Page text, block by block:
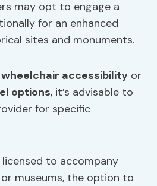
may opt to engage a
for an enhanced
sites and monuments.
wheelchair accessibility or
options, it’s advisable to
for specific
licensed to accompany
museums, the option to